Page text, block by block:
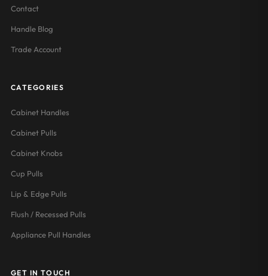
Contact
Handle Blog
Trade Account
CATEGORIES
Cabinet Handles
Cabinet Pulls
Cabinet Knobs
Cup Pulls
Lip & Edge Pulls
Flush / Recessed Pulls
Appliance Pull Handles
GET IN TOUCH